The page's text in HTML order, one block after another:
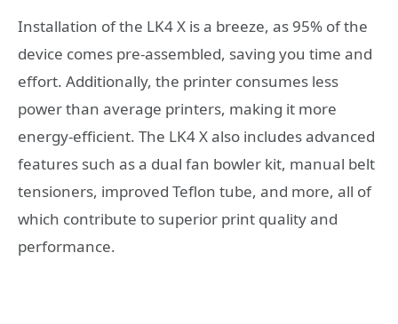
Installation of the LK4 X is a breeze, as 95% of the
device comes pre-assembled, saving you time and
effort. Additionally, the printer consumes less
power than average printers, making it more
energy-efficient. The LK4 X also includes advanced
features such as a dual fan bowler kit, manual belt
tensioners, improved Teflon tube, and more, all of
which contribute to superior print quality and
performance.